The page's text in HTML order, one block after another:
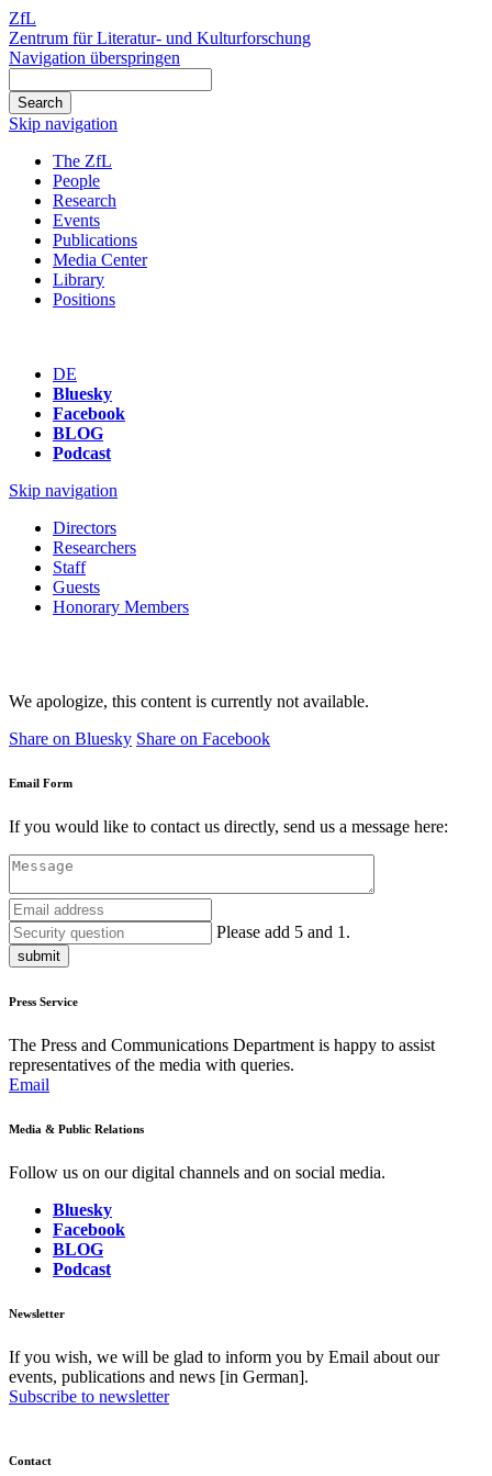
ZfL
Zentrum für Literatur- und Kulturforschung
Navigation überspringen
Skip navigation
The ZfL
People
Research
Events
Publications
Media Center
Library
Positions
DE
Bluesky
Facebook
BLOG
Podcast
Skip navigation
Directors
Researchers
Staff
Guests
Honorary Members
We apologize, this content is currently not available.
Share on Bluesky Share on Facebook
Email Form
If you would like to contact us directly, send us a message here:
Please add 5 and 1.
submit
Press Service
The Press and Communications Department is happy to assist
representatives of the media with queries.
Email
Media & Public Relations
Follow us on our digital channels and on social media.
Bluesky
Facebook
BLOG
Podcast
Newsletter
If you wish, we will be glad to inform you by Email about our
events, publications and news [in German].
Subscribe to newsletter
Contact